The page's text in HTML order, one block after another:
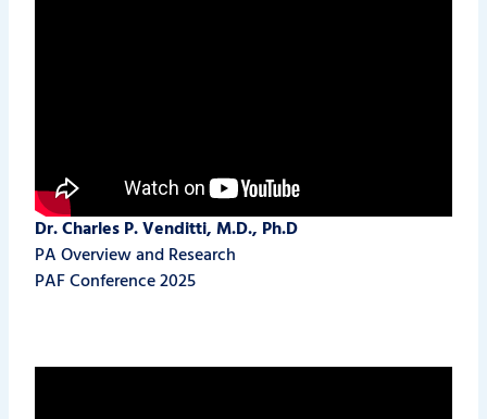
Dr. Charles P. Venditti,M.D., Ph.D
PA Overview and Research
PAF Conference 2025